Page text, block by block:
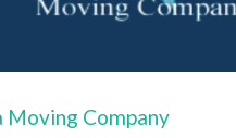
Moving Company